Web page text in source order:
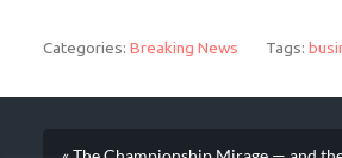
Categories: Breaking News Tags: